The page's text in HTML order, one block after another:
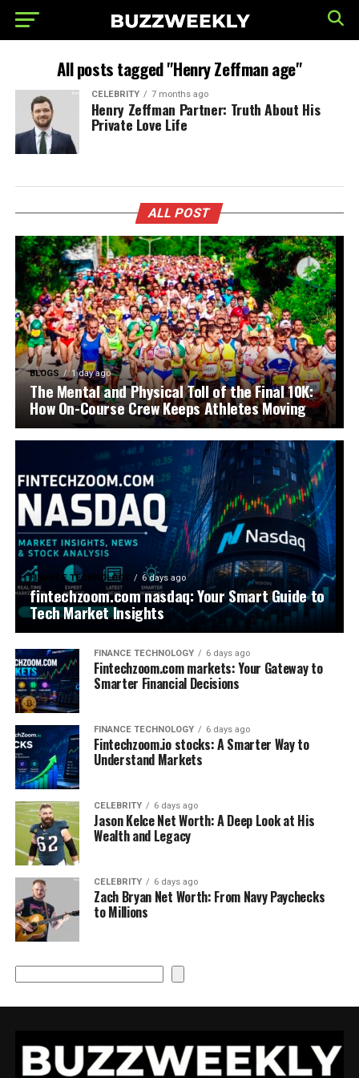
All posts tagged "Henry Zeffman age"
CELEBRITY 7 months ago
Henry Zeffman Partner: Truth About His
Private Love Life
ALL POST
BLOGS 1 day ago
The Mental and Physical Toll of the Final 10K:
How On-Course Crew Keeps Athletes Moving
FINANCE TECHNOLOGY 6 days ago
fintechzoom.com nasdaq: Your Smart Guide to
Tech Market Insights
FINANCE TECHNOLOGY 6 days ago
Fintechzoom.com markets: Your Gateway to
Smarter Financial Decisions
FINANCE TECHNOLOGY 6 days ago
Fintechzoom.io stocks: A Smarter Way to
Understand Markets
CELEBRITY 6 days ago
Jason Kelce Net Worth: A Deep Look at His
Wealth and Legacy
CELEBRITY 6 days ago
Zach Bryan Net Worth: From Navy Paychecks
to Millions
Search